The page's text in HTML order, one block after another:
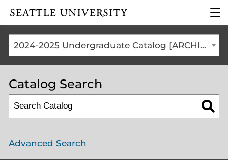
Click to visit the home
the
2024-2025 Undergraduate Catalog [ARCHIVED CATALOG]
Catalog Search
Advanced Search